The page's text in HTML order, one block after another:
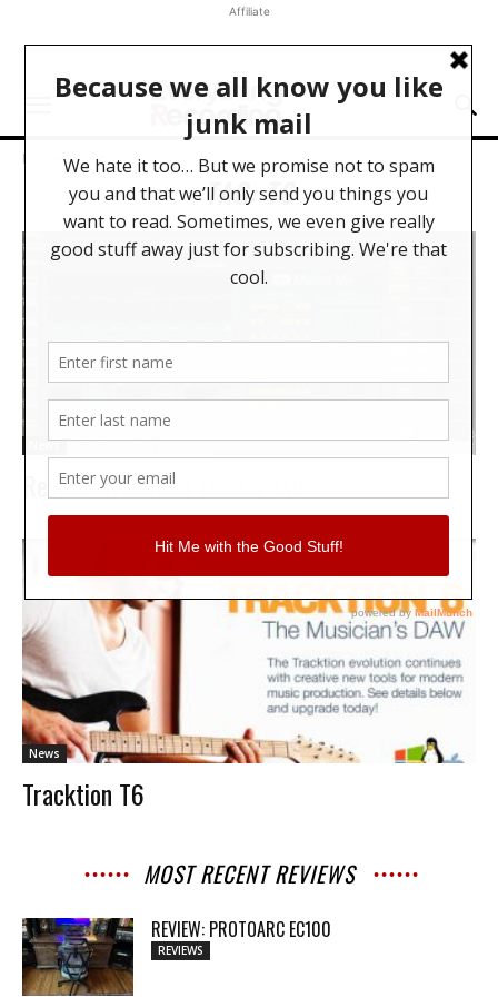
Affiliate
Home Tags T6
TAG: T6
News
Review: Tracktion Master Mix
News
Tracktion T6
MOST RECENT REVIEWS
REVIEW: PROTOARC EC100
REVIEWS